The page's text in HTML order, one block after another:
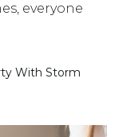
everyone
With Storm